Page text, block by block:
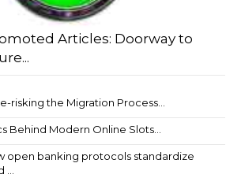
Articles: Doorway to
risking the Migration Process...
Behind Modern Online Slots...
open banking protocols standardize
...